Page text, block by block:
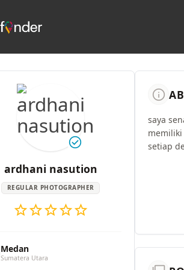
check_circle
ardhani nasution
REGULAR PHOTOGRAPHER
starstarstarstarstar
Medan
Sumatera Utara
info
saya
setiap